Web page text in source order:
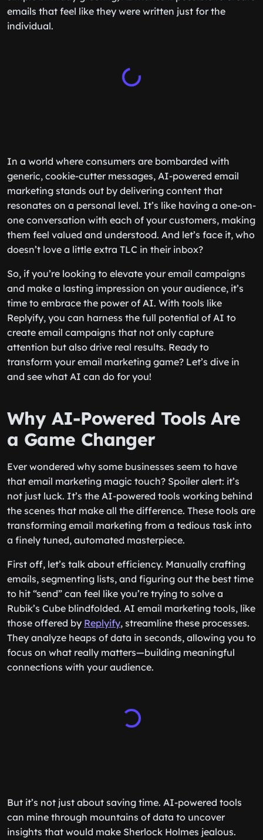
emails that feel like they were written just for the
individual.
In a world where consumers are bombarded with
generic, cookie-cutter messages, AI-powered email
marketing stands out by delivering content that
resonates on a personal level. It’s like having a one-on-
one conversation with each of your customers, making
them feel valued and understood. And let’s face it, who
doesn’t love a little extra TLC in their inbox?
So, if you’re looking to elevate your email campaigns
and make a lasting impression on your audience, it’s
time to embrace the power of AI. With tools like
Replyify, you can harness the full potential of AI to
create email campaigns that not only capture
attention but also drive real results. Ready to
transform your email marketing game? Let’s dive in
and see what AI can do for you!
Why AI-Powered Tools Are
a Game Changer
Ever wondered why some businesses seem to have
that email marketing magic touch? Spoiler alert: it’s
not just luck. It’s the AI-powered tools working behind
the scenes that make all the difference. These tools are
transforming email marketing from a tedious task into
a finely tuned, automated masterpiece.
First off, let’s talk about efficiency. Manually crafting
emails, segmenting lists, and figuring out the best time
to hit “send” can feel like you’re trying to solve a
Rubik’s Cube blindfolded. AI email marketing tools, like
those offered by Replyify, streamline these processes.
They analyze heaps of data in seconds, allowing you to
focus on what really matters—building meaningful
connections with your audience.
But it’s not just about saving time. AI-powered tools
can mine through mountains of data to uncover
insights that would make Sherlock Holmes jealous.